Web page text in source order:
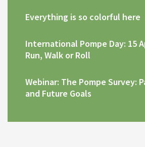
Everything is so colorful here
International Pompe Day: 15
Run, Walk or Roll
Webinar: The Pompe Survey:
and Future Goals